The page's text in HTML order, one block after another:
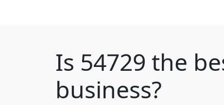
Is 54729 the
business?